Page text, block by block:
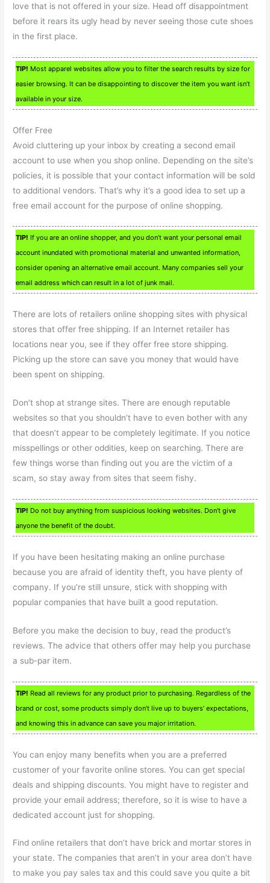
love that is not offered in your size. Head off disappointment
before it rears its ugly head by never seeing those cute shoes
in the first place.
TIP! Most apparel websites allow you to filter the search results by size for
easier browsing. It can be disappointing to discover the item you want isn’t
available in your size.
Offer Free
Avoid cluttering up your inbox by creating a second email
account to use when you shop online. Depending on the site’s
policies, it is possible that your contact information will be sold
to additional vendors. That’s why it’s a good idea to set up a
free email account for the purpose of online shopping.
TIP! If you are an online shopper, and you don’t want your personal email
account inundated with promotional material and unwanted information,
consider opening an alternative email account. Many companies sell your
email address which can result in a lot of junk mail.
There are lots of retailers online shopping sites with physical
stores that offer free shipping. If an Internet retailer has
locations near you, see if they offer free store shipping.
Picking up the store can save you money that would have
been spent on shipping.
Don’t shop at strange sites. There are enough reputable
websites so that you shouldn’t have to even bother with any
that doesn’t appear to be completely legitimate. If you notice
misspellings or other oddities, keep on searching. There are
few things worse than finding out you are the victim of a
scam, so stay away from sites that seem fishy.
TIP! Do not buy anything from suspicious looking websites. Don’t give
anyone the benefit of the doubt.
If you have been hesitating making an online purchase
because you are afraid of identity theft, you have plenty of
company. If you’re still unsure, stick with shopping with
popular companies that have built a good reputation.
Before you make the decision to buy, read the product’s
reviews. The advice that others offer may help you purchase
a sub-par item.
TIP! Read all reviews for any product prior to purchasing. Regardless of the
brand or cost, some products simply don’t live up to buyers’ expectations,
and knowing this in advance can save you major irritation.
You can enjoy many benefits when you are a preferred
customer of your favorite online stores. You can get special
deals and shipping discounts. You might have to register and
provide your email address; therefore, so it is wise to have a
dedicated account just for shopping.
Find online retailers that don’t have brick and mortar stores in
your state. The companies that aren’t in your area don’t have
to make you pay sales tax and this could save you quite a bit